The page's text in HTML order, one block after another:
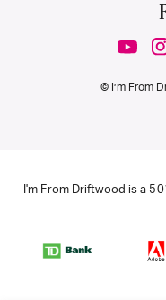
© I’m From
I'm From Driftwood is a